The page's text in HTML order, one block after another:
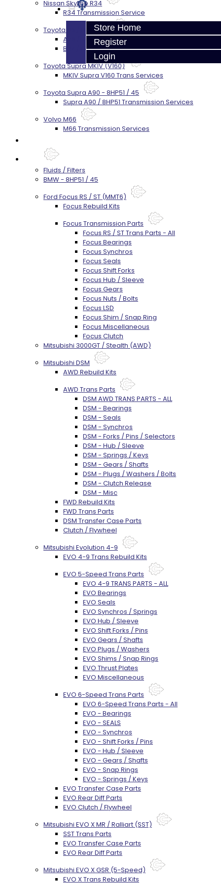
Store Home
Register
Login
Nissan Skyline R34
R34 Transmission Service
Toyota 86 / FRS / BRZ
AZ6 / TL70 Transmission Build Services
BRZ / FRS / GT86 Rear Diff Build Services
Toyota Supra MKIV (V160)
MKIV Supra V160 Trans Services
Toyota Supra A90 - 8HP51 / 45
Supra A90 / 8HP51 Transmission Services
Volvo M66
M66 Transmission Services
Fluids / Filters
BMW - 8HP51 / 45
Ford Focus RS / ST (MMT6)
Focus Rebuild Kits
Focus Transmission Parts
Focus RS / ST Trans Parts - All
Focus Bearings
Focus Synchros
Focus Seals
Focus Shift Forks
Focus Hub / Sleeve
Focus Gears
Focus Nuts / Bolts
Focus LSD
Focus Shim / Snap Ring
Focus Miscellaneous
Focus Clutch
Mitsubishi 3000GT / Stealth (AWD)
Mitsubishi DSM
AWD Rebuild Kits
AWD Trans Parts
DSM AWD TRANS PARTS - ALL
DSM - Bearings
DSM - Seals
DSM - Synchros
DSM - Forks / Pins / Selectors
DSM - Hub / Sleeve
DSM - Springs / Keys
DSM - Gears / Shafts
DSM - Plugs / Washers / Bolts
DSM - Clutch Release
DSM - Misc
FWD Rebuild Kits
FWD Trans Parts
DSM Transfer Case Parts
Clutch / Flywheel
Mitsubishi Evolution 4-9
EVO 4-9 Trans Rebuild Kits
EVO 5-Speed Trans Parts
EVO 4-9 TRANS PARTS - ALL
EVO Bearings
EVO Seals
EVO Synchros / Springs
EVO Hub / Sleeve
EVO Shift Forks / Pins
EVO Gears / Shafts
EVO Plugs / Washers
EVO Shims / Snap Rings
EVO Thrust Plates
EVO Miscellaneous
EVO 6-Speed Trans Parts
EVO 6-Speed Trans Parts - All
EVO - Bearings
EVO - SEALS
EVO - Synchros
EVO - Shift Forks / Pins
EVO - Hub / Sleeve
EVO - Gears / Shafts
EVO - Snap Rings
EVO - Springs / Keys
EVO Transfer Case Parts
EVO Rear Diff Parts
EVO Clutch / Flywheel
Mitsubishi EVO X MR / Ralliart (SST)
SST Trans Parts
EVO Transfer Case Parts
EVO Rear Diff Parts
Mitsubishi EVO X GSR (5-Speed)
EVO X Trans Rebuild Kits